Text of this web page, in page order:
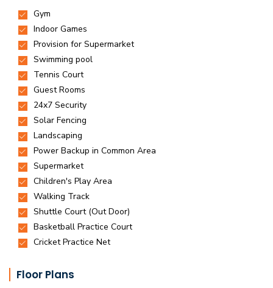
Floor Plans